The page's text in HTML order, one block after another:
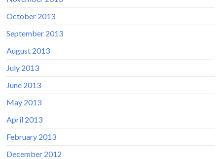
October 2013
September 2013
August 2013
July 2013
June 2013
May 2013
April 2013
February 2013
December 2012